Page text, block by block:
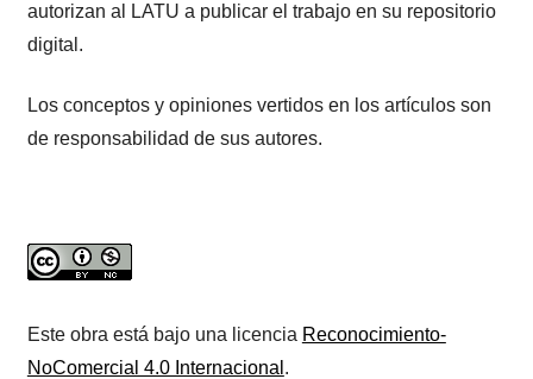
autorizan al LATU a publicar el trabajo en su repositorio
digital.
Los conceptos y opiniones vertidos en los artículos son
de responsabilidad de sus autores.
Este obra está bajo una licencia Reconocimiento-
NoComercial 4.0 Internacional .